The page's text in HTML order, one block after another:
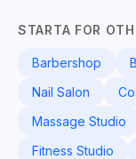
STARTA FOR
Barbershop
Nail Salon
Massage Studio
Fitness Studio